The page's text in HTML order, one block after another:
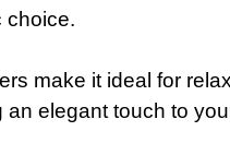
choice.
make it ideal for
an elegant touch to